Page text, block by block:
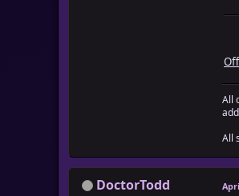
All
All
DoctorTodd